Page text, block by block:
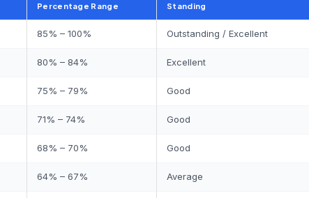
Percentage Range Standing
85% – 100% Outstanding / Excellent
80% – 84% Excellent
75% – 79% Good
71% – 74% Good
68% – 70% Good
64% – 67% Average